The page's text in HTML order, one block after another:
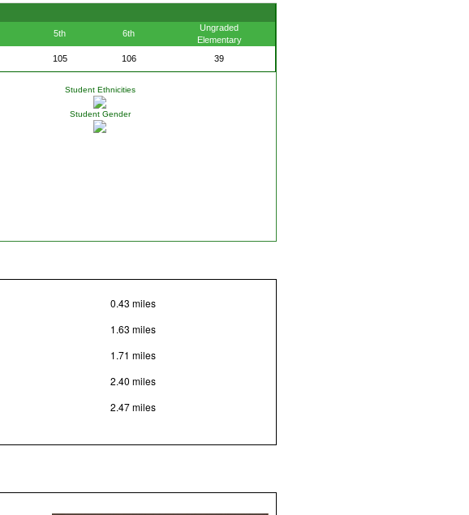
5th 6th
Ungraded
Elementary
105 106 39
Student Ethnicities
Student Gender
0.43 miles
1.63 miles
1.71 miles
2.40 miles
2.47 miles